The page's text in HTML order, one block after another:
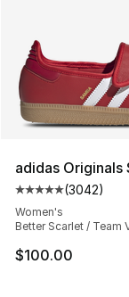
adidas Originals
Average
(3042)
Women's
Better Scarlet / Team
$100.00